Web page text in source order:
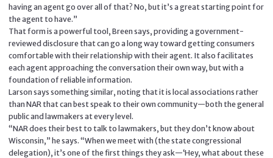
having an agent go over all of that? No, but it’s a great starting point for
the agent to have.”
That form is a powerful tool, Breen says, providing a government-
reviewed disclosure that can go a long way toward getting consumers
comfortable with their relationship with their agent. It also facilitates
each agent approaching the conversation their own way, but with a
foundation of reliable information.
Larson says something similar, noting that it is local associations rather
than NAR that can best speak to their own community—both the general
public and lawmakers at every level.
“NAR does their best to talk to lawmakers, but they don’t know about
Wisconsin,” he says. “When we meet with (the state congressional
delegation), it’s one of the first things they ask—‘Hey, what about these